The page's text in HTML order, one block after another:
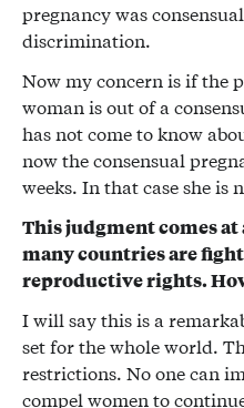
pregnancy was
discrimination.
Now my concern is if the
woman is out of a
has not come to know
now the consensual
weeks. In that case she is
This judgment comes
many countries are
reproductive rights.
I will say this is a
set for the whole world.
restrictions. No one can
compel women to